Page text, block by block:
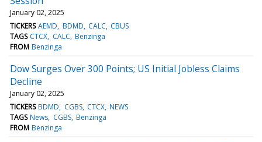
January 02, 2025
TICKERS AEMD BDMD CALC CBUS
TAGS CTCX CALC Benzinga
FROM Benzinga
Dow Surges Over 300 Points; US Initial Jobless Claims
Decline
January 02, 2025
TICKERS BDMD CGBS CTCX NEWS
TAGS News CGBS Benzinga
FROM Benzinga